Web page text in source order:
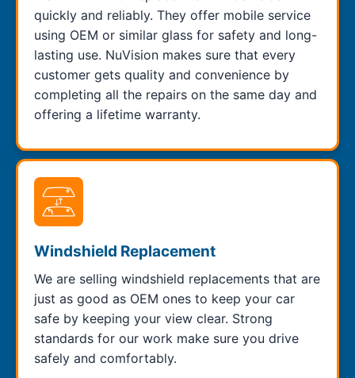
quickly and reliably. They offer mobile service
using OEM or similar glass for safety and long-
lasting use. NuVision makes sure that every
customer gets quality and convenience by
completing all the repairs on the same day and
offering a lifetime warranty.
Windshield Replacement
We are selling windshield replacements that are
just as good as OEM ones to keep your car
safe by keeping your view clear. Strong
standards for our work make sure you drive
safely and comfortably.